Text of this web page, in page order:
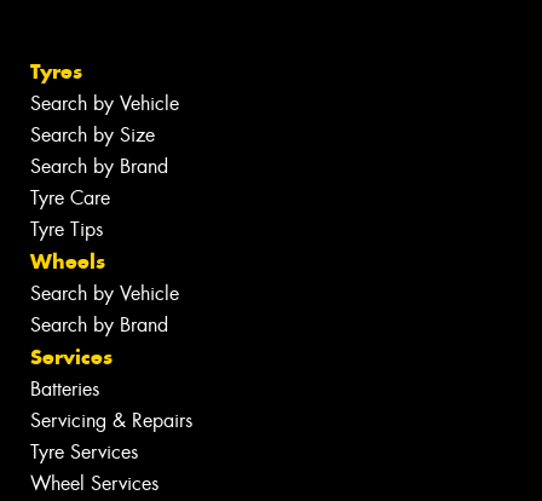
Tyres
Search by Vehicle
Search by Size
Search by Brand
Tyre Care
Tyre Tips
Wheels
Search by Vehicle
Search by Brand
Services
Batteries
Servicing & Repairs
Tyre Services
Wheel Services